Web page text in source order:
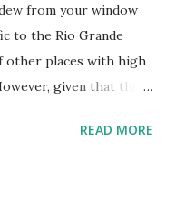
from your window
to the Rio Grande
other places with high
given that there
in cleaning
READ MORE